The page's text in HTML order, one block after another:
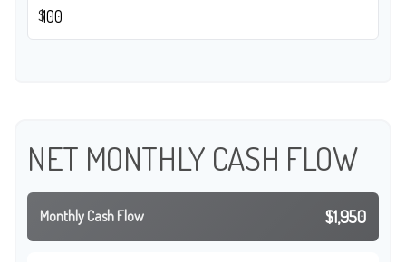
$
NET MONTHLY CASH FLOW
Monthly Cash Flow $1,950